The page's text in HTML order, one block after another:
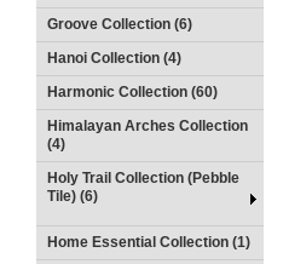
Groove Collection (6)
Hanoi Collection (4)
Harmonic Collection (60)
Himalayan Arches Collection
(4)
Holy Trail Collection (Pebble
Tile) (6)
Home Essential Collection (1)